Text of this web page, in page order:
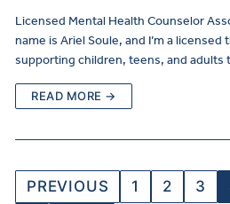
Licensed Mental Health Counselor
name is Ariel Soule, and I’m a
supporting children, teens, and adults
READ MORE →
PREVIOUS 1 2 3